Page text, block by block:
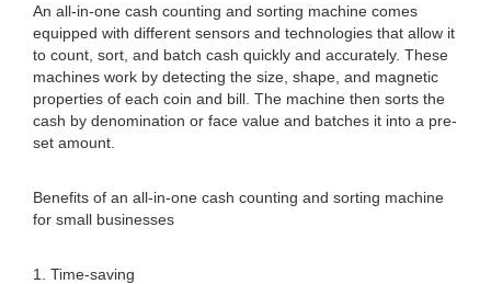
An all-in-one cash counting and sorting machine comes
equipped with different sensors and technologies that allow it
to count, sort, and batch cash quickly and accurately. These
machines work by detecting the size, shape, and magnetic
properties of each coin and bill. The machine then sorts the
cash by denomination or face value and batches it into a pre-
set amount.
Benefits of an all-in-one cash counting and sorting machine
for small businesses
1. Time-saving